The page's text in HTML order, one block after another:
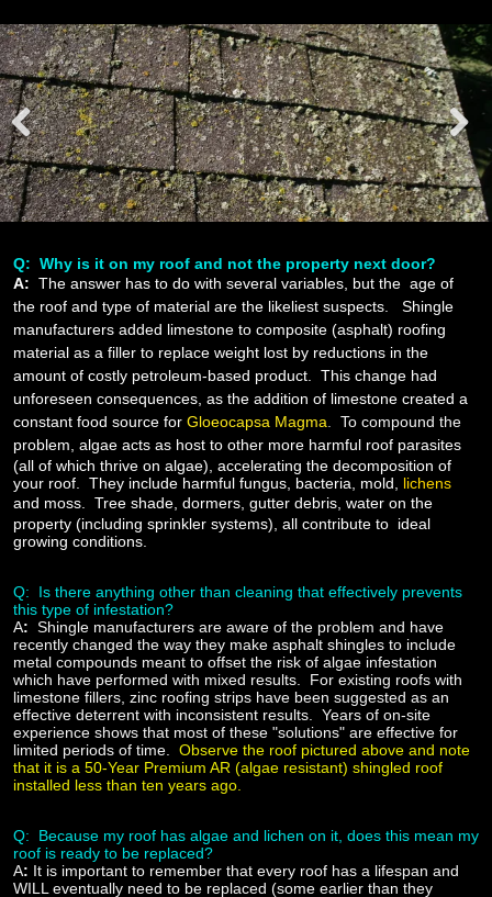
Prev
ious
Next
Q: Why is it on my roof and not the property next door?
A: The answer has to do with several variables, but the age of
the roof and type of material are the likeliest suspects. Shingle
manufacturers added limestone to composite (asphalt) roofing
material as a filler to replace weight lost by reductions in the
amount of costly petroleum-based product. This change had
unforeseen consequences, as the addition of limestone created a
constant food source for Gloeocapsa Magma
To compound the
problem, algae acts as host to other more harmful roof parasites
(all of which thrive on algae), accelerating the decomposition of
your roof. They include harmful fungus, bacteria, mold,
lichens
and moss.
Tree shade, dormers, gutter debris, water on the
property (including sprinkler systems), all contribute to ideal
growing conditions.
Q: Is there anything other than cleaning that effectively prevents
this type of infestation?
A: Shingle manufacturers are aware of the problem and have
recently changed the way they make asphalt shingles to include
metal compounds meant to offset the risk of algae infestation
which have performed with mixed results. For existing roofs with
limestone fillers, zinc roofing strips have been suggested as an
effective deterrent with inconsistent results. Years of on-site
experience shows that most of these "solutions" are effective for
limited periods of time. Observe the roof pictured above and note
that it is a 50-Year Premium AR (algae resistant) shingled roof
installed less than ten years ago.
Q: Because my roof has algae and lichen on it, does this mean my
roof is ready to be replaced?
A: It is important to remember that every roof has a lifespan and
WILL eventually need to be replaced (some earlier than they